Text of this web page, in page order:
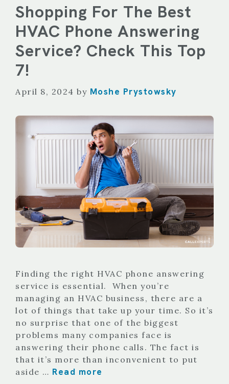
Shopping For The Best
HVAC Phone Answering
Service? Check This Top
7!
April 8, 2024 by Moshe Prystowsky
Finding the right HVAC phone answering
service is essential. When you’re
managing an HVAC business, there are a
lot of things that take up your time. So it’s
no surprise that one of the biggest
problems many companies face is
answering their phone calls. The fact is
that it’s more than inconvenient to put
aside … Read more